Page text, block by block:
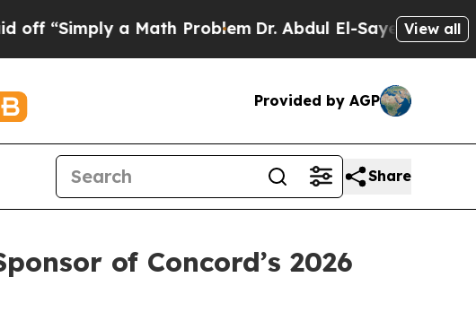
a Math ProblemDr. Abdul El-Sayed on Historic
View all
Provided by AGP
Share
of Concord’s 2026